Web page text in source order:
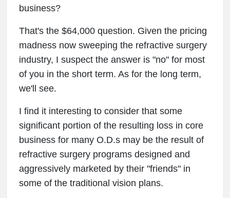
business?
That's the $64,000 question. Given the pricing
madness now sweeping the refractive surgery
industry, I suspect the answer is "no" for most
of you in the short term. As for the long term,
we'll see.
I find it interesting to consider that some
significant portion of the resulting loss in core
business for many O.D.s may be the result of
refractive surgery programs designed and
aggressively marketed by their "friends" in
some of the traditional vision plans.